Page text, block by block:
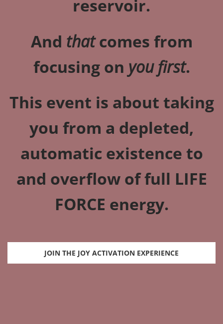
reservoir.
And thatcomes from
focusing on you first.
This event is about taking
you from a depleted,
automatic existence to
and overflow of full LIFE
FORCE energy.
JOIN THE JOY ACTIVATION EXPERIENCE